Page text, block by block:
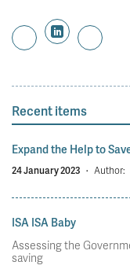
Recent items
Expand the Help to
24 January 2023 · Author:
ISA ISA Baby
Assessing the
saving